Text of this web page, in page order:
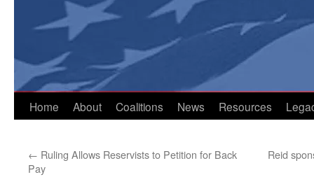
Home About Coalitions News Resources
← Ruling Allows Reservists to Petition for Back
Pay
Reid